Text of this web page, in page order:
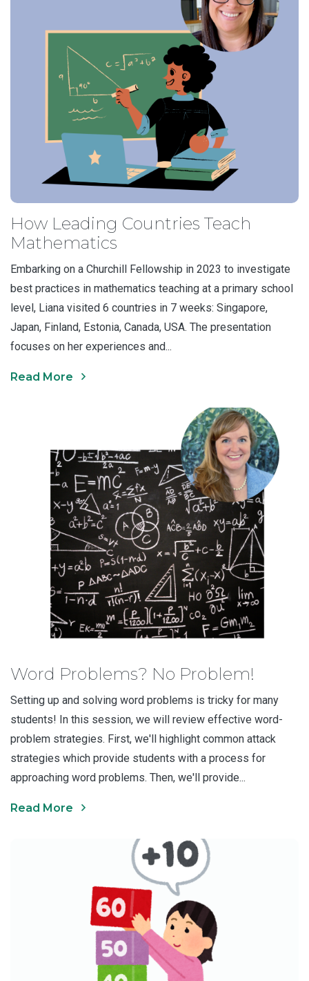
How Leading Countries Teach
Mathematics
Embarking on a Churchill Fellowship in 2023 to investigate
best practices in mathematics teaching at a primary school
level, Liana visited 6 countries in 7 weeks: Singapore,
Japan, Finland, Estonia, Canada, USA. The presentation
focuses on her experiences and...
Read More
Word Problems? No Problem!
Setting up and solving word problems is tricky for many
students! In this session, we will review effective word-
problem strategies. First, we'll highlight common attack
strategies which provide students with a process for
approaching word problems. Then, we'll provide...
Read More